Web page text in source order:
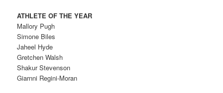
ATHLETE OF THE YEAR
Mallory Pugh
Simone Biles
Jaheel Hyde
Gretchen Walsh
Shakur Stevenson
Giarnni Regini-Moran